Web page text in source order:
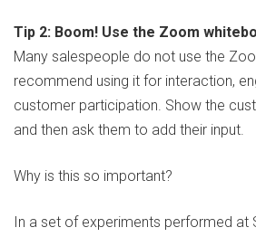
Tip 2: Boom! Use the Zoom
Many salespeople do not use the
recommend using it for interaction,
customer participation. Show the
and then ask them to add their input.
Why is this so important?
In a set of experiments performed at